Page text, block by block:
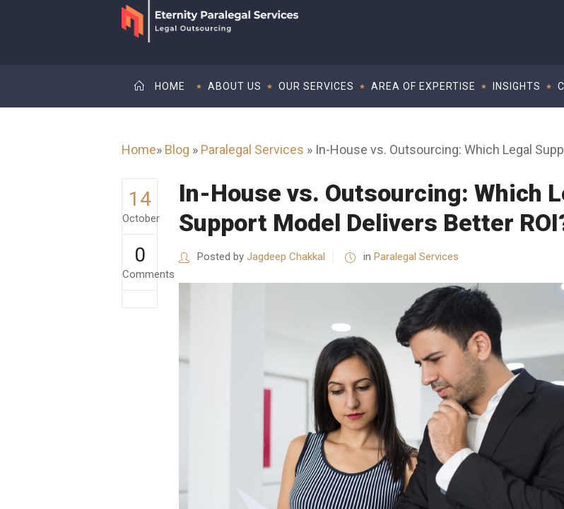
HOME ABOUT US OUR SERVICES AREA OF EXPERTISE INSIGHTS
Home» Blog » Paralegal Services » In-House vs. Outsourcing: Which Legal
14
October
0
Comments
In-House vs. Outsourcing: Which
Support Model Delivers Better
Posted by Jagdeep Chakkal in Paralegal Services